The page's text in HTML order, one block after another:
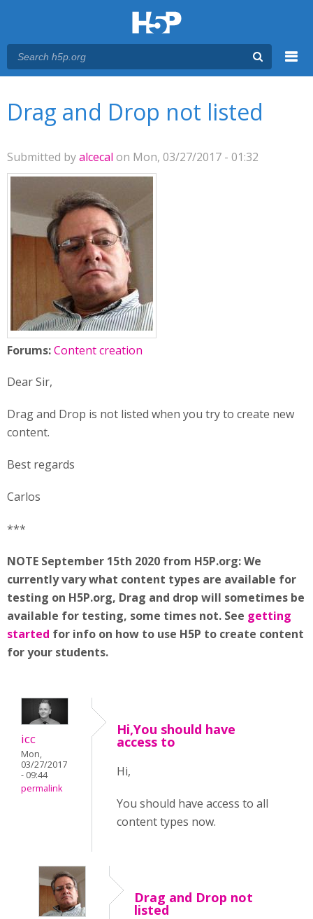
Drag and Drop not listed
Submitted byalcecal on Mon, 03/27/2017 - 01:32
Forums:Content creation
Dear Sir,
Drag and Drop is not listed when you try to create new
content.
Best regards
Carlos
***
NOTE September 15th 2020 from H5P.org: We
currently vary what content types are available for
testing on H5P.org, Drag and drop will sometimes be
available for testing, some times not. See getting
started for info on how to use H5P to create content
for your students.
icc
Mon,
03/27/2017
- 09:44
permalink
Hi,You should have
access to
Hi,
You should have access to all
content types now.
Drag and Drop not
listed